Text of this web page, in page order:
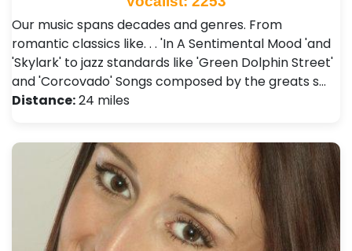
Our music spans decades and genres. From
romantic classics like. . . 'In A Sentimental Mood 'and
'Skylark' to jazz standards like 'Green Dolphin Street'
and 'Corcovado' Songs composed by the greats s…
Distance:24 miles